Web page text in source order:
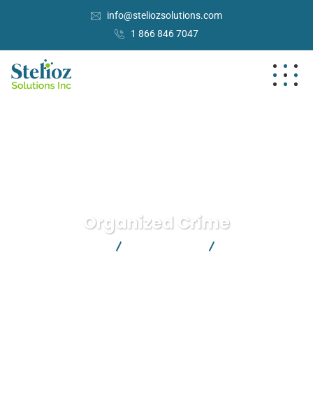
info@steliozsolutions.com
1 866 846 7047
Organized Crime